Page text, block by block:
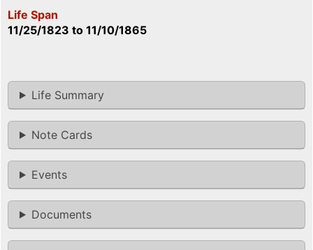
Life Span
11/25/1823 to 11/10/1865
Life Summary
Note Cards
Events
Documents